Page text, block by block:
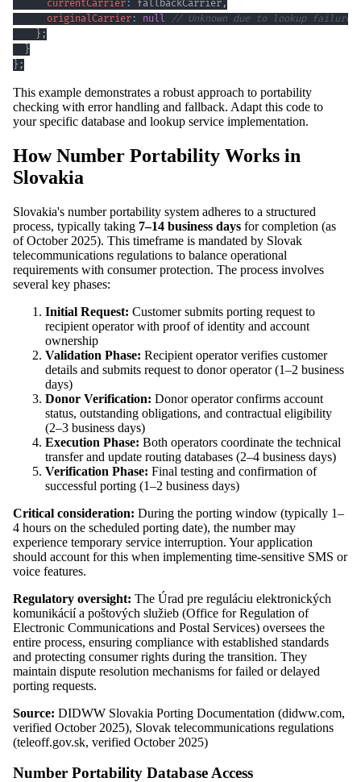
currentCarrier: fallbackCarrier ,
originalCarrier: null
// Unknown due to lookup failure
} ;
}
} ;
This example demonstrates a robust approach to portability
checking with error handling and fallback. Adapt this code to
your specific database and lookup service implementation.
How Number Portability Works in
Slovakia
Slovakia's number portability system adheres to a structured
process, typically taking 7–14 business days for completion (as
of October 2025). This timeframe is mandated by Slovak
telecommunications regulations to balance operational
requirements with consumer protection. The process involves
several key phases:
Initial Request: Customer submits porting request to
recipient operator with proof of identity and account
ownership
Validation Phase: Recipient operator verifies customer
details and submits request to donor operator (1–2 business
days)
Donor Verification: Donor operator confirms account
status, outstanding obligations, and contractual eligibility
(2–3 business days)
Execution Phase: Both operators coordinate the technical
transfer and update routing databases (2–4 business days)
Verification Phase: Final testing and confirmation of
successful porting (1–2 business days)
Critical consideration: During the porting window (typically 1–
4 hours on the scheduled porting date), the number may
experience temporary service interruption. Your application
should account for this when implementing time-sensitive SMS or
voice features.
Regulatory oversight: The Úrad pre reguláciu elektronických
komunikácií a poštových služieb (Office for Regulation of
Electronic Communications and Postal Services) oversees the
entire process, ensuring compliance with established standards
and protecting consumer rights during the transition. They
maintain dispute resolution mechanisms for failed or delayed
porting requests.
Source: DIDWW Slovakia Porting Documentation (didww.com,
verified October 2025), Slovak telecommunications regulations
(teleoff.gov.sk, verified October 2025)
Number Portability Database Access